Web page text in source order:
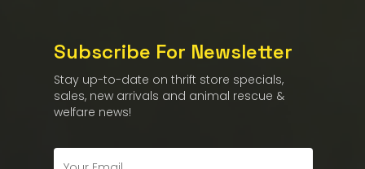
Subscribe For Newsletter
Stay up-to-date on thrift store specials,
sales, new arrivals and animal rescue &
welfare news!